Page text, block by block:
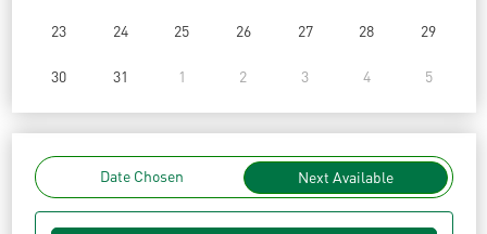
23 24 25 26 27 28 29
30 31 1 2 3 4 5
Date Chosen Next Available